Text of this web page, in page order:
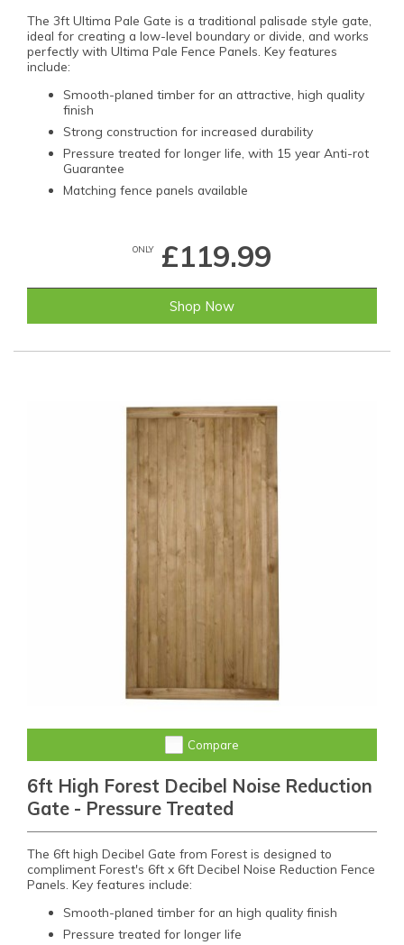
The 3ft Ultima Pale Gate is a traditional palisade style gate,
ideal for creating a low-level boundary or divide, and works
perfectly with Ultima Pale Fence Panels. Key features
include:
Smooth-planed timber for an attractive, high quality
finish
Strong construction for increased durability
Pressure treated for longer life, with 15 year Anti-rot
Guarantee
Matching fence panels available
ONLY£119.99
Shop Now
Compare
6ft High Forest Decibel Noise Reduction
Gate - Pressure Treated
The 6ft high Decibel Gate from Forest is designed to
compliment Forest's 6ft x 6ft Decibel Noise Reduction Fence
Panels. Key features include:
Smooth-planed timber for an high quality finish
Pressure treated for longer life